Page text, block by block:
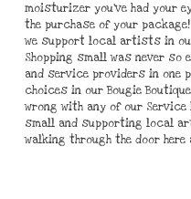
moisturizer you've had your
the purchase of your
we support local artists in
Shopping small was never so
and service providers in one
choices in our Bougie
wrong with any of our Service
small and supporting local
walking through the door here